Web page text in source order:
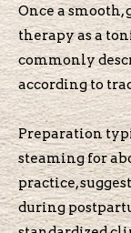
Once a
therapy as a
commonly
according to
Preparation
steaming for
practice,
during